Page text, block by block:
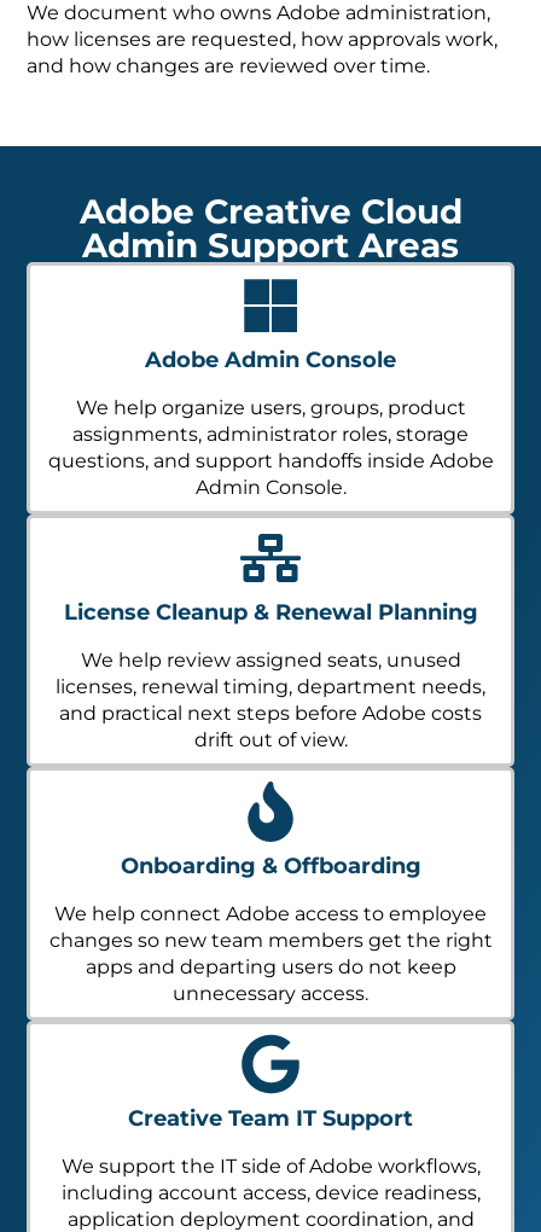
We document who owns Adobe administration,
how licenses are requested, how approvals work,
and how changes are reviewed over time.
Adobe Creative Cloud
Admin Support Areas
Adobe Admin Console
We help organize users, groups, product
assignments, administrator roles, storage
questions, and support handoffs inside Adobe
Admin Console.
License Cleanup & Renewal Planning
We help review assigned seats, unused
licenses, renewal timing, department needs,
and practical next steps before Adobe costs
drift out of view.
Onboarding & Offboarding
We help connect Adobe access to employee
changes so new team members get the right
apps and departing users do not keep
unnecessary access.
Creative Team IT Support
We support the IT side of Adobe workflows,
including account access, device readiness,
application deployment coordination, and